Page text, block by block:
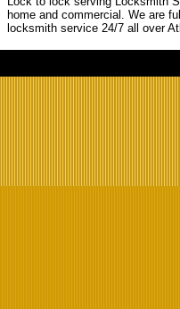
home and commercial. We are
locksmith service 24/7 all over